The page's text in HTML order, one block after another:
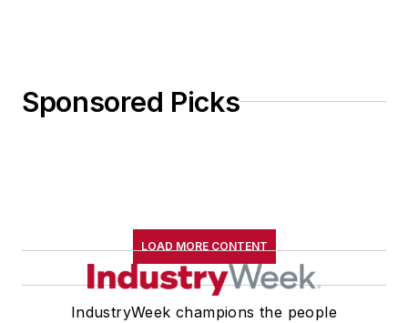
Sponsored Picks
LOAD MORE CONTENT
IndustryWeek champions the people